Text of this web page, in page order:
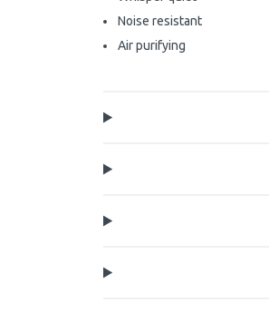
Noise resistant
Air purifying